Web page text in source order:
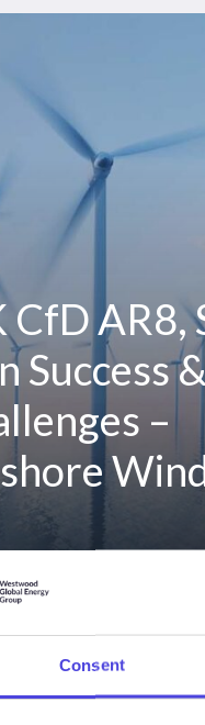
Consent
CfD AR8,
Success &
–
2
News &